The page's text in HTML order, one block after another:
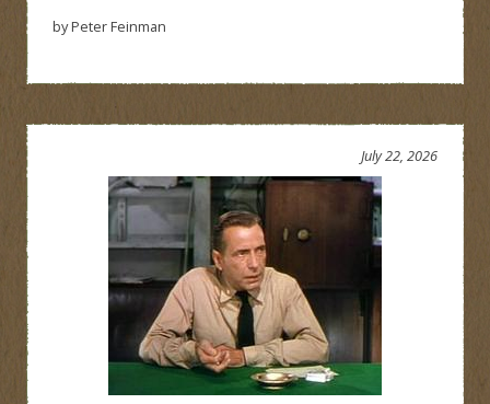
by Peter Feinman
July 22, 2026